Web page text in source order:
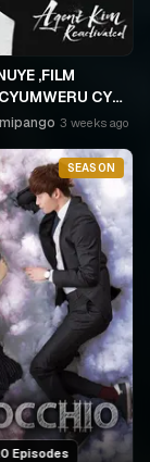
,FILM
CYA
BARI
3 weeks ago
SEASON
Episodes